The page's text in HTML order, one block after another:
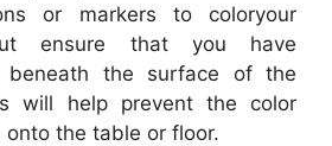
or markers to coloryour
ensure that you have
beneath the surface of the
will help prevent the color
the table or floor.